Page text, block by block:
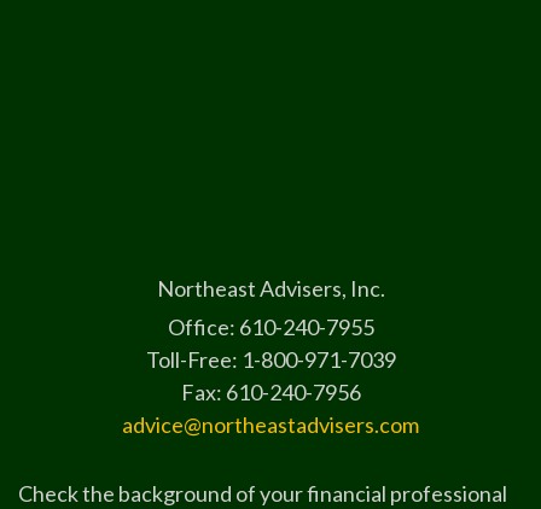
Northeast Advisers, Inc.
Office: 610-240-7955
Toll-Free: 1-800-971-7039
Fax: 610-240-7956
advice@northeastadvisers.com
Check the background of your financial professional